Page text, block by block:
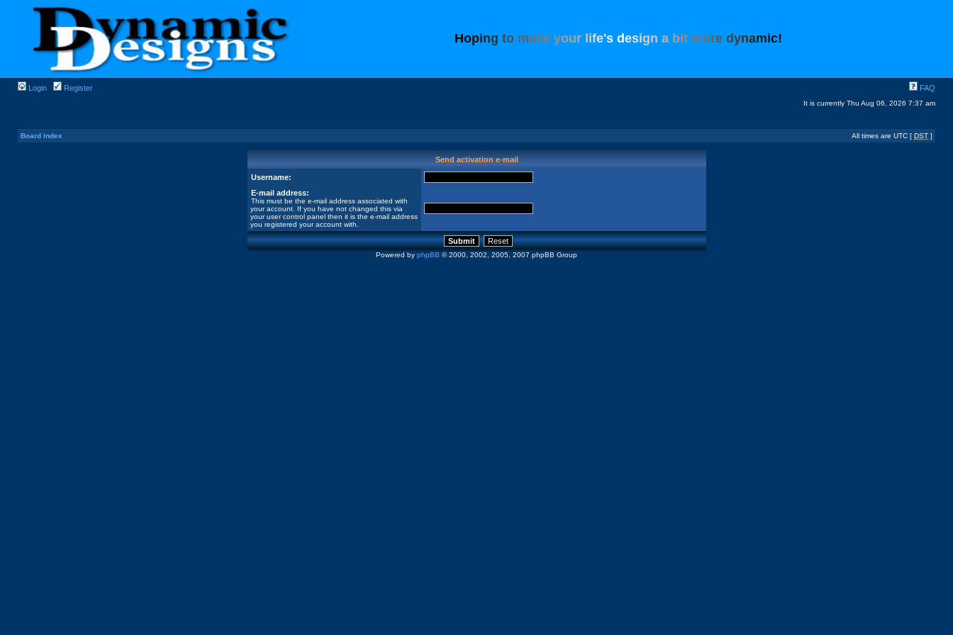
Hoping to make your ife's design a bit more dynamic!
Login Register FAQ
It is currently Thu Aug 06, 2026 7:37 am
Board index All times are UTC [ DST ]
Send activation e-mail
Username:
E-mail address:
This must be the e-mail address associated with
your account. If you have not changed this via
your user control panel then it is the e-mail address
you registered your account with.
Powered by phpBB © 2000, 2002, 2005, 2007 phpBB Group